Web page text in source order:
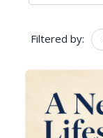
Filtered by: